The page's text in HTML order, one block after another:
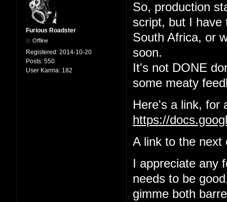
Furious Roadster
Offline
Registered: 2014-10-20
Posts: 550
User Karma: 182
So, production
script, but I have
South Africa, or
soon.
It's not DONE
some meaty
Here's a link, for
https://
A link to the next
I appreciate any
needs to be
gimme both